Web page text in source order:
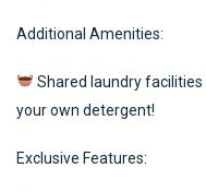
Additional Amenities:
Shared laundry
your own detergent!
Exclusive Features: